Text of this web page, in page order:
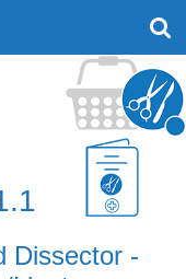
Dissector -